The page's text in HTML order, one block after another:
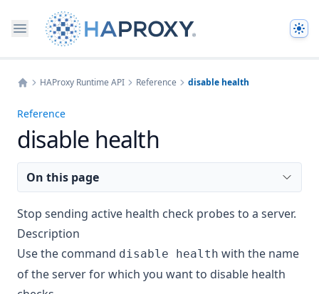
HAProxy Runtime API Reference disable health
Reference
disable health
On this page
Stop sending active health check probes to a server.
Description
Use the command disable health with the name
of the server for which you want to disable health